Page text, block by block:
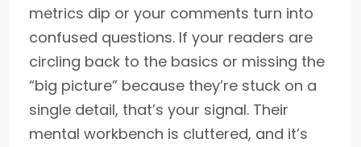
metrics dip or your comments turn into
confused questions. If your readers are
circling back to the basics or missing the
“big picture” because they’re stuck on a
single detail, that’s your signal. Their
mental workbench is cluttered, and it’s